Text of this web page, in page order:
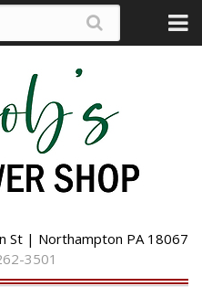
St | Northampton PA 18067
3501